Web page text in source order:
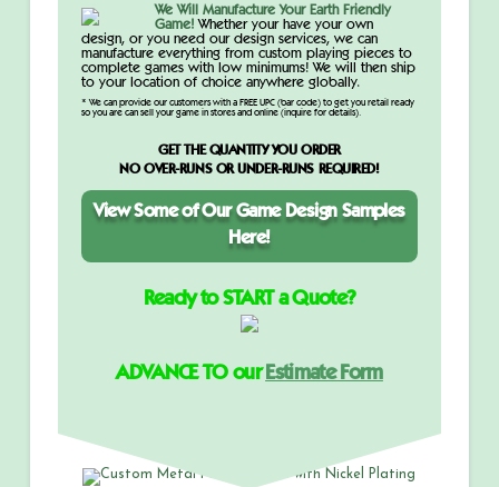
We Will Manufacture Your Earth Friendly
Game! Whether your have your own
design, or you need our design services, we can
manufacture everything from custom playing pieces to
complete games with low minimums! We will then ship
to your location of choice anywhere globally.
* We can provide our customers with a FREE UPC (bar code) to get you retail ready
so you are can sell your game in stores and online (inquire for details).
GET THE QUANTITY YOU ORDER
NO OVER-RUNS OR UNDER-RUNS REQUIRED!
View Some of Our Game Design Samples
Here!
Ready to START a Quote?
ADVANCE TO ourEstimate Form